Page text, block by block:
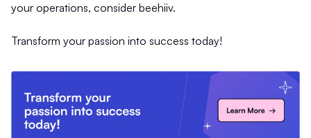
your operations, consider beehiiv.
Transform your passion into success today!